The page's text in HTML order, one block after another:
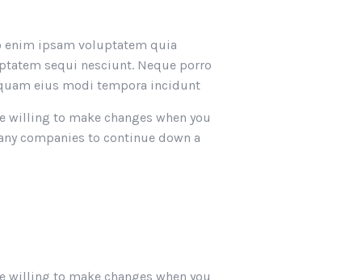
enim ipsam voluptatem quia
sequi nesciunt. Neque porro
eius modi tempora incidunt
willing to make changes when you
companies to continue down a
willing to make changes when you